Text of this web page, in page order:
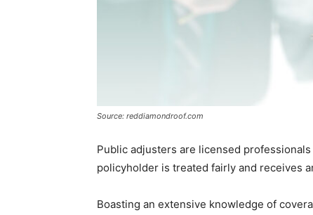
Source: reddiamondroof.com
Public adjusters are licensed
policyholder is treated fairly and receives
Boasting an extensive knowledge of